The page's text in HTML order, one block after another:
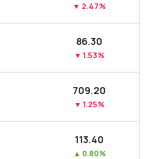
▼ 2.47%
₹86.30
▼ 1.53%
₹709.20
▼ 1.25%
₹113.40
▲ 0.80%